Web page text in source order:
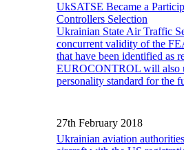
UkSATSE Became a
Controllers Selection
Ukrainian State Air Traffic
concurrent validity of the
that have been identified as
EUROCONTROL will also
personality standard for the
27th February 2018
Ukrainian aviation